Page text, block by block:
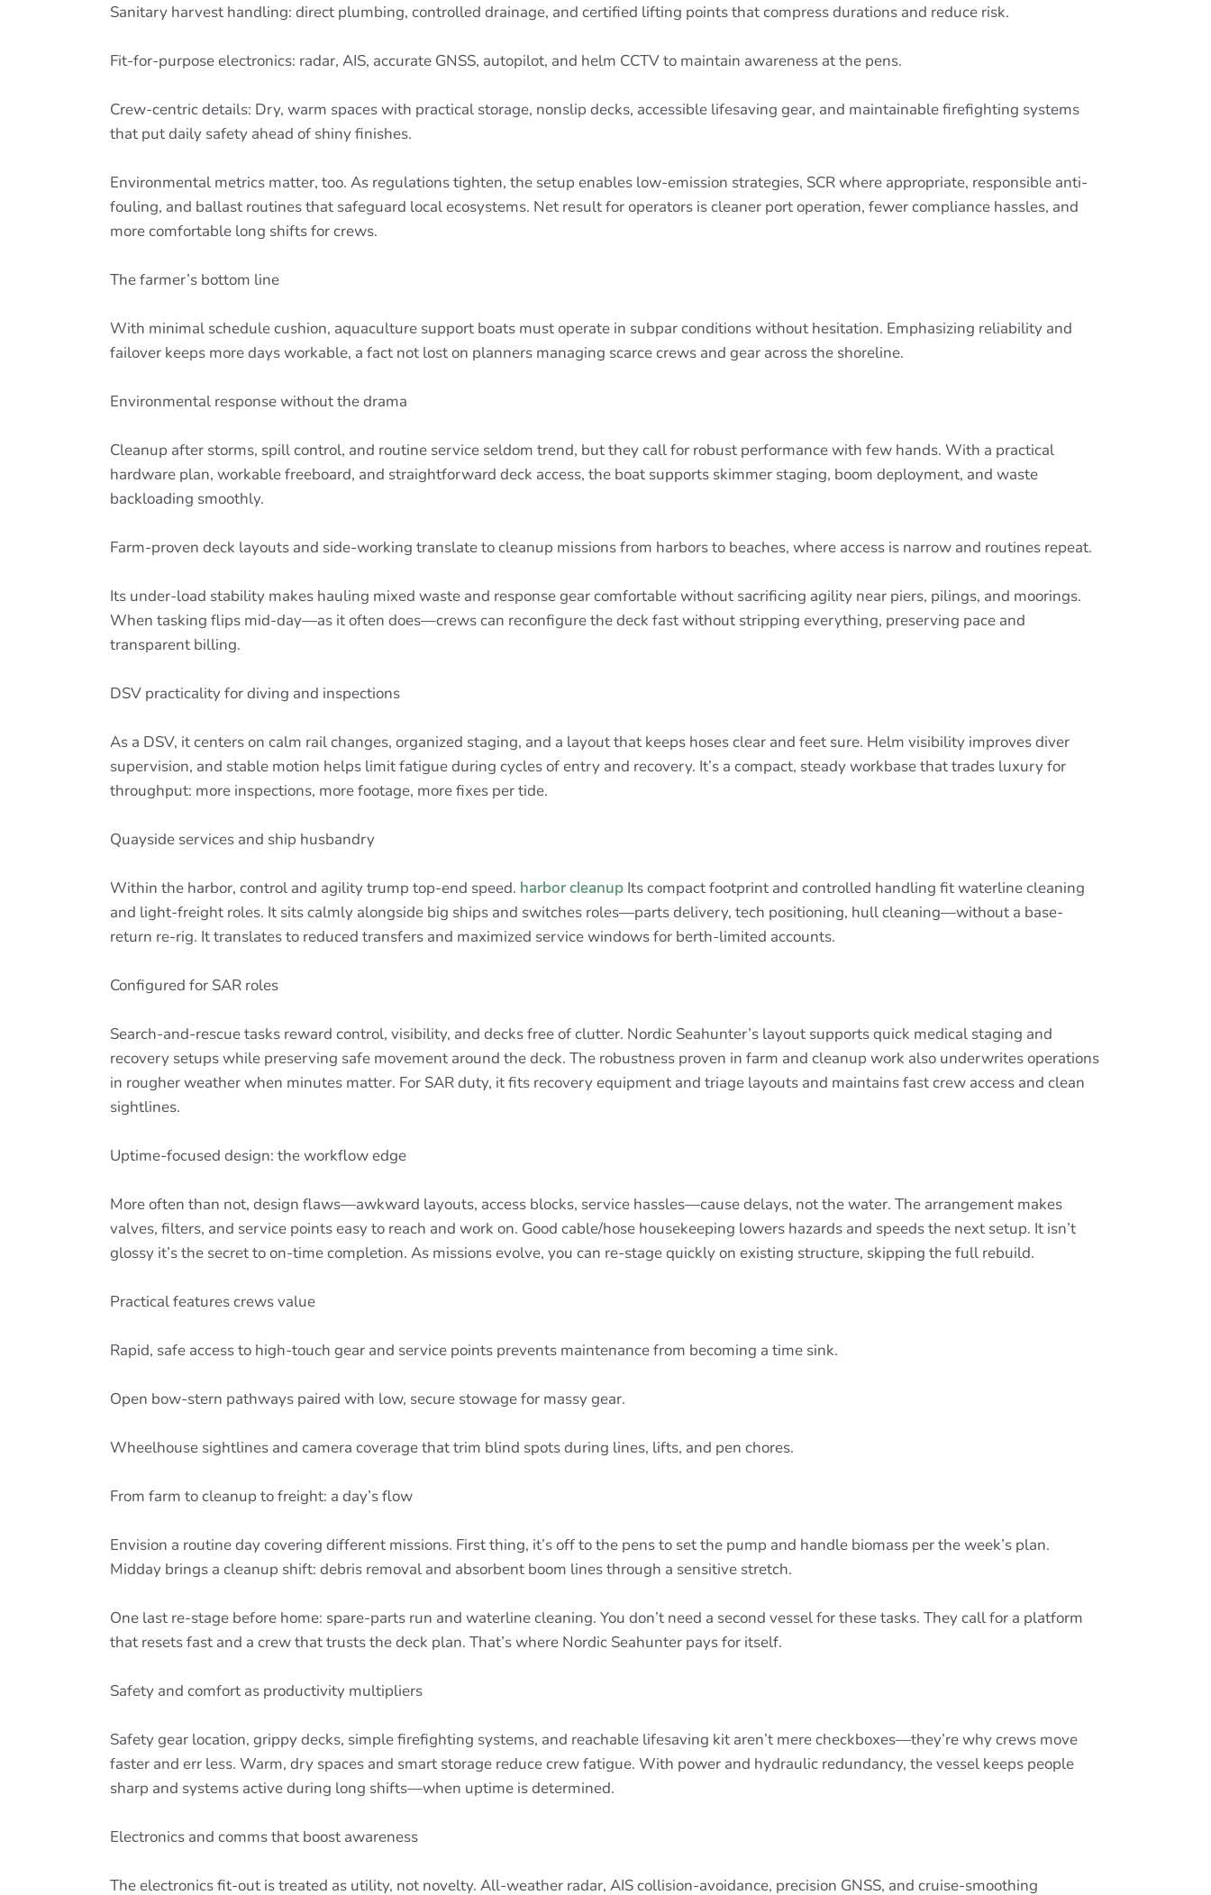
Sanitary harvest handling: direct plumbing, controlled drainage, and certified lifting points that compress durations and reduce risk.
Fit-for-purpose electronics: radar, AIS, accurate GNSS, autopilot, and helm CCTV to maintain awareness at the pens.
Crew-centric details: Dry, warm spaces with practical storage, nonslip decks, accessible lifesaving gear, and maintainable firefighting systems
that put daily safety ahead of shiny finishes.
Environmental metrics matter, too. As regulations tighten, the setup enables low-emission strategies, SCR where appropriate, responsible anti-
fouling, and ballast routines that safeguard local ecosystems. Net result for operators is cleaner port operation, fewer compliance hassles, and
more comfortable long shifts for crews.
The farmer’s bottom line
With minimal schedule cushion, aquaculture support boats must operate in subpar conditions without hesitation. Emphasizing reliability and
failover keeps more days workable, a fact not lost on planners managing scarce crews and gear across the shoreline.
Environmental response without the drama
Cleanup after storms, spill control, and routine service seldom trend, but they call for robust performance with few hands. With a practical
hardware plan, workable freeboard, and straightforward deck access, the boat supports skimmer staging, boom deployment, and waste
backloading smoothly.
Farm-proven deck layouts and side-working translate to cleanup missions from harbors to beaches, where access is narrow and routines repeat.
Its under-load stability makes hauling mixed waste and response gear comfortable without sacrificing agility near piers, pilings, and moorings.
When tasking flips mid-day—as it often does—crews can reconfigure the deck fast without stripping everything, preserving pace and
transparent billing.
DSV practicality for diving and inspections
As a DSV, it centers on calm rail changes, organized staging, and a layout that keeps hoses clear and feet sure. Helm visibility improves diver
supervision, and stable motion helps limit fatigue during cycles of entry and recovery. It’s a compact, steady workbase that trades luxury for
throughput: more inspections, more footage, more fixes per tide.
Quayside services and ship husbandry
Within the harbor, control and agility trump top-end speed. harbor cleanup Its compact footprint and controlled handling fit waterline cleaning
and light-freight roles. It sits calmly alongside big ships and switches roles—parts delivery, tech positioning, hull cleaning—without a base-
return re-rig. It translates to reduced transfers and maximized service windows for berth-limited accounts.
Configured for SAR roles
Search-and-rescue tasks reward control, visibility, and decks free of clutter. Nordic Seahunter’s layout supports quick medical staging and
recovery setups while preserving safe movement around the deck. The robustness proven in farm and cleanup work also underwrites operations
in rougher weather when minutes matter. For SAR duty, it fits recovery equipment and triage layouts and maintains fast crew access and clean
sightlines.
Uptime-focused design: the workflow edge
More often than not, design flaws—awkward layouts, access blocks, service hassles—cause delays, not the water. The arrangement makes
valves, filters, and service points easy to reach and work on. Good cable/hose housekeeping lowers hazards and speeds the next setup. It isn’t
glossy it’s the secret to on-time completion. As missions evolve, you can re-stage quickly on existing structure, skipping the full rebuild.
Practical features crews value
Rapid, safe access to high-touch gear and service points prevents maintenance from becoming a time sink.
Open bow-stern pathways paired with low, secure stowage for massy gear.
Wheelhouse sightlines and camera coverage that trim blind spots during lines, lifts, and pen chores.
From farm to cleanup to freight: a day’s flow
Envision a routine day covering different missions. First thing, it’s off to the pens to set the pump and handle biomass per the week’s plan.
Midday brings a cleanup shift: debris removal and absorbent boom lines through a sensitive stretch.
One last re-stage before home: spare-parts run and waterline cleaning. You don’t need a second vessel for these tasks. They call for a platform
that resets fast and a crew that trusts the deck plan. That’s where Nordic Seahunter pays for itself.
Safety and comfort as productivity multipliers
Safety gear location, grippy decks, simple firefighting systems, and reachable lifesaving kit aren’t mere checkboxes—they’re why crews move
faster and err less. Warm, dry spaces and smart storage reduce crew fatigue. With power and hydraulic redundancy, the vessel keeps people
sharp and systems active during long shifts—when uptime is determined.
Electronics and comms that boost awareness
The electronics fit-out is treated as utility, not novelty. All-weather radar, AIS collision-avoidance, precision GNSS, and cruise-smoothing